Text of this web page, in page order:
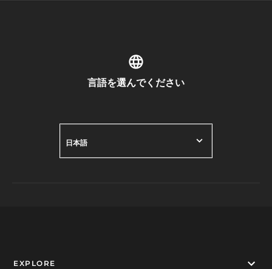
言語を選んでください
日本語
EXPLORE